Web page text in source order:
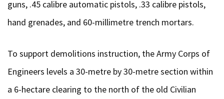
guns, .45 calibre automatic pistols, .33 calibre pistols,
hand grenades, and 60-millimetre trench mortars.
To support demolitions instruction, the Army Corps of
Engineers levels a 30-metre by 30-metre section within
a 6-hectare clearing to the north of the old Civilian